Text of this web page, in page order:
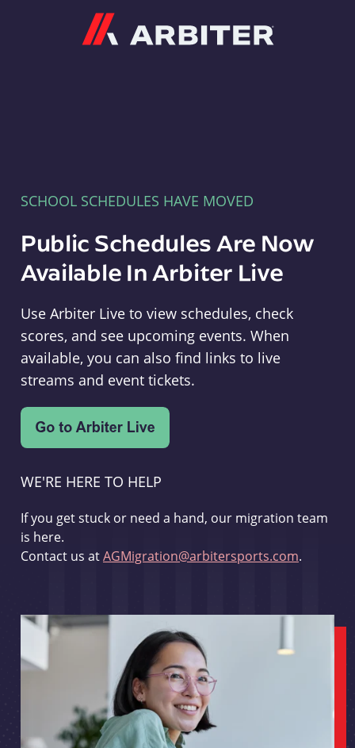
SCHOOL SCHEDULES HAVE MOVED
Public Schedules Are Now
Available In Arbiter Live
Use Arbiter Live to view schedules, check
scores, and see upcoming events. When
available, you can also find links to live
streams and event tickets.
WE'RE HERE TO HELP
If you get stuck or need a hand, our migration team
is here.
Contact us atAGMigration@arbitersports.com.